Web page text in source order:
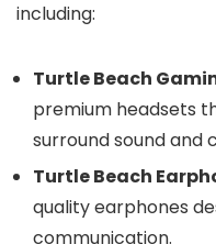
including:
Turtle Beach
premium headsets
surround sound and
Turtle Beach
quality earphones
communication.